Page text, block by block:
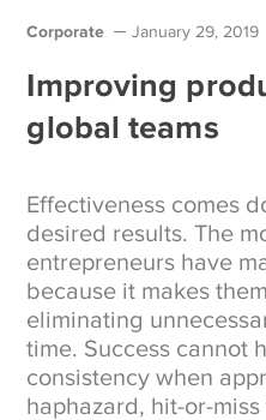
Corporate January 29, 2019
Improving
global teams
Effectiveness comes
desired results. The
entrepreneurs have
because it makes
eliminating
time. Success cannot
consistency when
haphazard, hit-or-miss